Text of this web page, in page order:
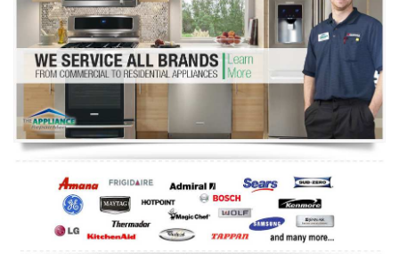
Dryer Repair
Refrigerator Repair
Oven Repair
Dishwasher Repair